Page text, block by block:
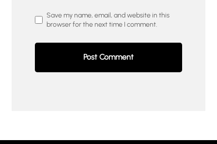
Save my name, email, and website in this
browser for the next time I comment.